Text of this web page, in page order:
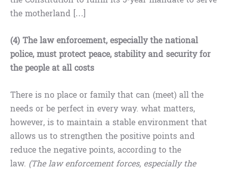
the motherland […]
(4) The law enforcement, especially the national
police, must protect peace, stability and security for
the people at all costs
There is no place or family that can (meet) all the
needs or be perfect in every way. what matters,
however, is to maintain a stable environment that
allows us to strengthen the positive points and
reduce the negative points, according to the
law. (The law enforcement forces, especially the